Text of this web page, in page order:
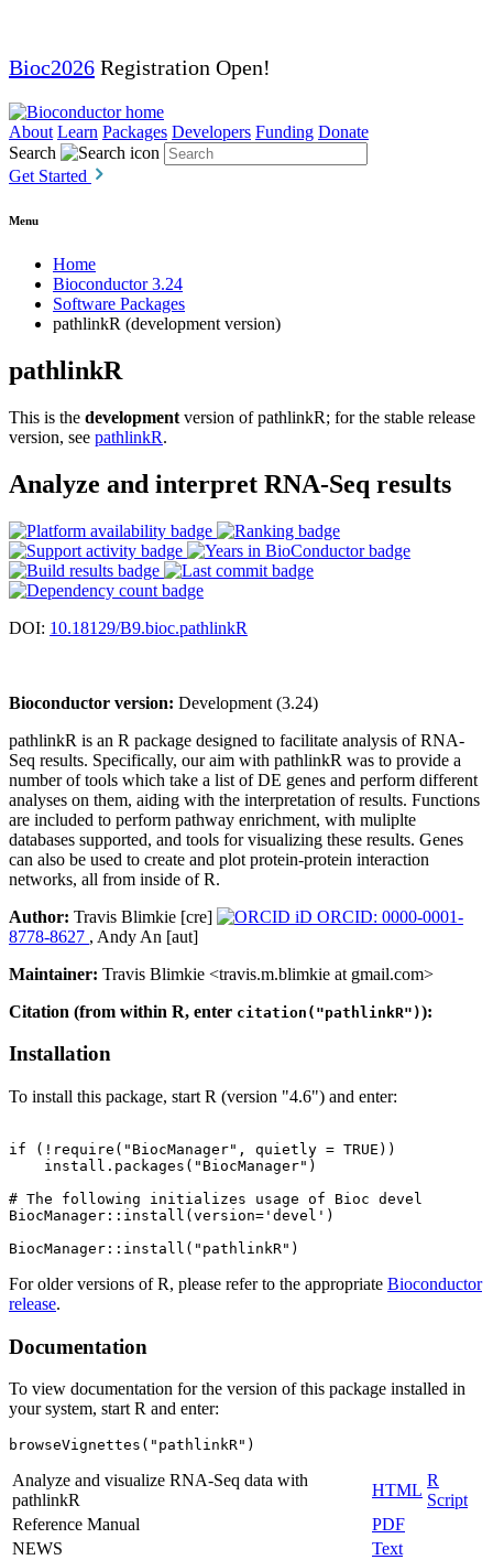
Bioc2026 Registration Open!
About Learn Packages Developers Funding Donate
Search
Get Started
Menu
Home
Bioconductor 3.24
Software Packages
pathlinkR (development version)
pathlinkR
This is the development version of pathlinkR; for the stable release
version, see pathlinkR.
Analyze and interpret RNA-Seq results
DOI: 10.18129/B9.bioc.pathlinkR
Bioconductor version: Development (3.24)
pathlinkR is an R package designed to facilitate analysis of RNA-
Seq results. Specifically, our aim with pathlinkR was to provide a
number of tools which take a list of DE genes and perform different
analyses on them, aiding with the interpretation of results. Functions
are included to perform pathway enrichment, with muliplte
databases supported, and tools for visualizing these results. Genes
can also be used to create and plot protein-protein interaction
networks, all from inside of R.
Author: Travis Blimkie [cre]
ORCID: 0000-0001-
8778-8627 , Andy An [aut]
Maintainer: Travis Blimkie <travis.m.blimkie at gmail.com>
Citation (from within R, enter citation("pathlinkR")):
Installation
To install this package, start R (version "4.6") and enter:
if (!require("BiocManager", quietly = TRUE))
    install.packages("BiocManager")
# The following initializes usage of Bioc devel
BiocManager::install(version='devel')
For older versions of R, please refer to the appropriate Bioconductor
release.
Documentation
To view documentation for the version of this package installed in
your system, start R and enter:
browseVignettes("pathlinkR")
Analyze and visualize RNA-Seq data with
pathlinkR
HTML
R
Script
Reference Manual
PDF
NEWS
Text